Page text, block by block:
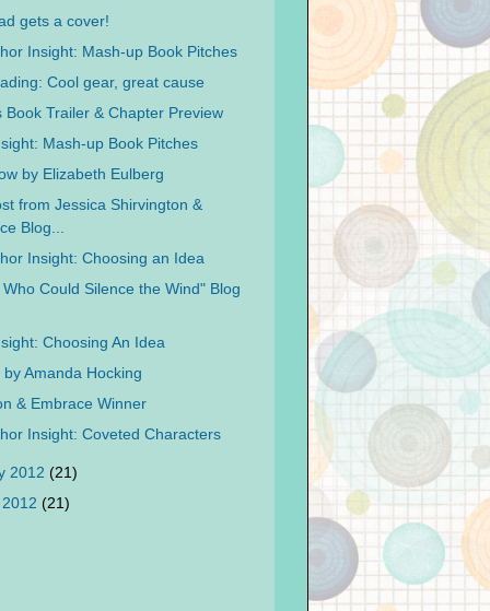
gets a cover!
Insight: Mash-up Book Pitches
Cool gear, great cause
Book Trailer & Chapter Preview
Mash-up Book Pitches
by Elizabeth Eulberg
from Jessica Shirvington &
Blog...
Insight: Choosing an Idea
Could Silence the Wind" Blog
Choosing An Idea
Amanda Hocking
& Embrace Winner
Insight: Coveted Characters
2012 (21)
(21)